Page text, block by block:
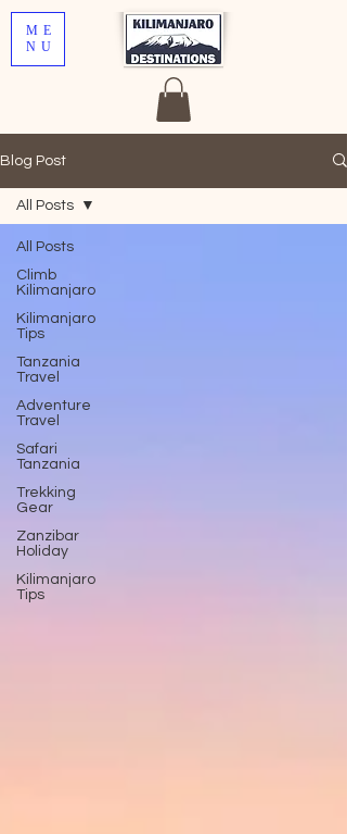
ME
NU
Blog Post
All Posts
Climb
Kilimanjaro
Kilimanjaro
Tips
Tanzania
Travel
Adventure
Travel
Safari
Tanzania
Trekking
Gear
Zanzibar
Holiday
Kilimanjaro
Tips
All Posts